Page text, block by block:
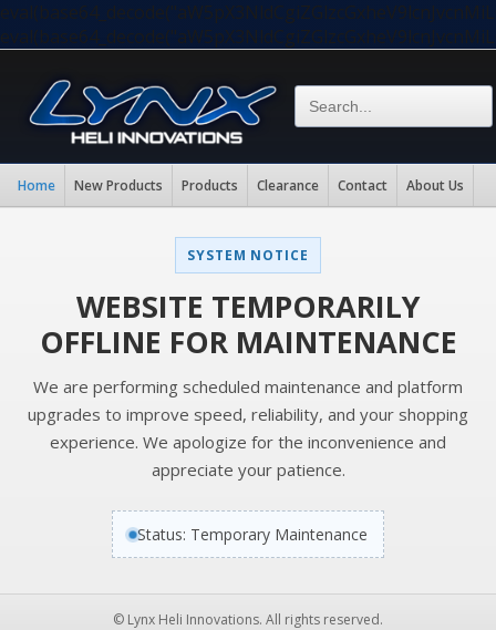
Home New Products Products Clearance Contact About Us
SYSTEM NOTICE
WEBSITE TEMPORARILY
OFFLINE FOR MAINTENANCE
We are performing scheduled maintenance and platform
upgrades to improve speed, reliability, and your shopping
experience. We apologize for the inconvenience and
appreciate your patience.
Status: Temporary Maintenance
© Lynx Heli Innovations. All rights reserved.